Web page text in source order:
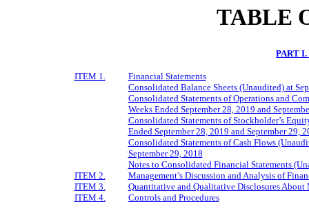
TABLE
PART
ITEM 1.
Financial Statements
Consolidated Balance Sheets (Unaudited) at
Consolidated Statements of Operations and
Weeks Ended September 28, 2019 and
Consolidated Statements of Stockholder’s
Ended September 28, 2019 and September 29,
Consolidated Statements of Cash Flows
September 29, 2018
Notes to Consolidated Financial Statements
ITEM 2.
Management’s Discussion and Analysis of
ITEM 3.
Quantitative and Qualitative Disclosures About
ITEM 4.
Controls and Procedures